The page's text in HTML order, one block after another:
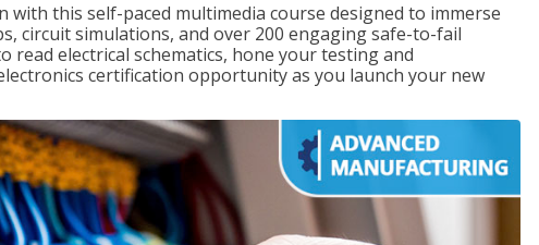
with this self-paced multimedia course designed to immerse
circuit simulations, and over 200 engaging safe-to-fail
electrical schematics, hone your testing and
certification opportunity as you launch your new